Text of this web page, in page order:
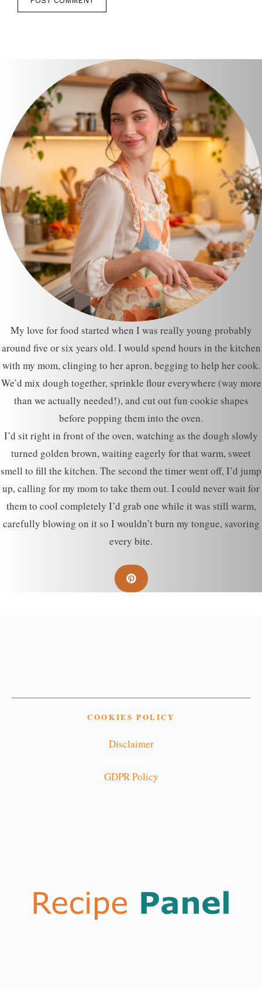
My love for food started when I was really young probably
around five or six years old. I would spend hours in the kitchen
with my mom, clinging to her apron, begging to help her cook.
We’d mix dough together, sprinkle flour everywhere (way more
than we actually needed!), and cut out fun cookie shapes
before popping them into the oven.
I’d sit right in front of the oven, watching as the dough slowly
turned golden brown, waiting eagerly for that warm, sweet
smell to fill the kitchen. The second the timer went off, I’d jump
up, calling for my mom to take them out. I could never wait for
them to cool completely I’d grab one while it was still warm,
carefully blowing on it so I wouldn’t burn my tongue, savoring
every bite.
COOKIES POLICY
Disclaimer
GDPR Policy